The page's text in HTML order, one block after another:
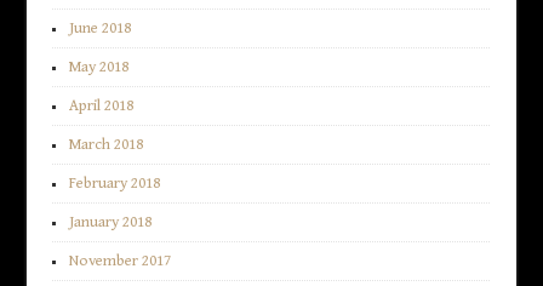
June 2018
May 2018
April 2018
March 2018
February 2018
January 2018
November 2017